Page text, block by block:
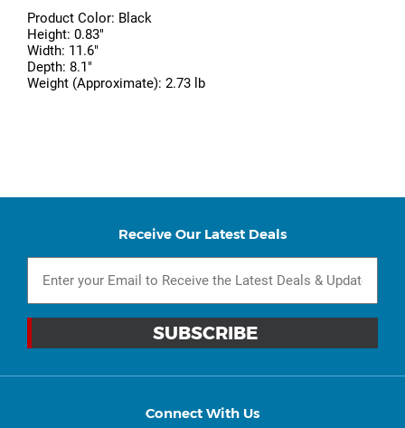
Product Color: Black
Height: 0.83"
Width: 11.6"
Depth: 8.1"
Weight (Approximate): 2.73 lb
Receive Our Latest Deals
Connect With Us